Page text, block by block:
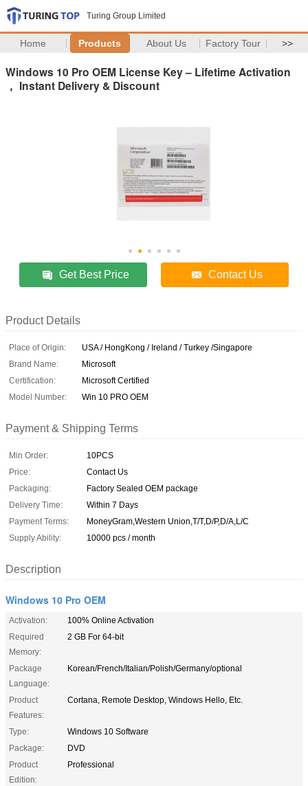
Turing Group Limited
Home Products About Us Factory Tour >>
Windows 10 Pro OEM License Key – Lifetime Activation
， Instant Delivery & Discount
Get Best Price Contact Us
Product Details
Place of Origin:
USA / HongKong / Ireland / Turkey /Singapore
Brand Name:
Microsoft
Certification:
Microsoft Certified
Model Number:
Win 10 PRO OEM
Payment & Shipping Terms
Min Order:
10PCS
Price:
Contact Us
Packaging:
Factory Sealed OEM package
Delivery Time:
Within 7 Days
Payment Terms:
MoneyGram,Western Union,T/T,D/P,D/A,L/C
Supply Ability:
10000 pcs / month
Description
Windows 10 Pro OEM
Activation:
100% Online Activation
Required
Memory:
2 GB For 64-bit
Package
Language:
Korean/French/Italian/Polish/Germany/optional
Product
Features:
Cortana, Remote Desktop, Windows Hello, Etc.
Type:
Windows 10 Software
Package:
DVD
Product
Edition:
Professional